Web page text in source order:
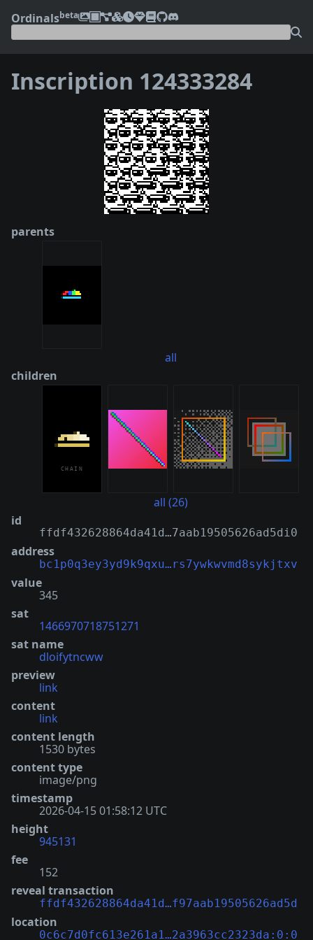
Ordinalsbeta
Inscription 124333284
parents
all
children
all (26)
id
ffdf432628864da41d…7aab19505626ad5di0
address
bc1p0q3ey3yd9k9qxu…rs7ywkwvmd8sykjtxv
value
345
sat
1466970718751271
sat name
dloifytncww
preview
link
content
link
content length
1530 bytes
content type
image/png
timestamp
2026-04-15 01:58:12 UTC
height
945131
fee
152
reveal transaction
ffdf432628864da41d…f97aab19505626ad5d
location
0c6c7d0fc613e261a1…2a3963cc2323da:0:0